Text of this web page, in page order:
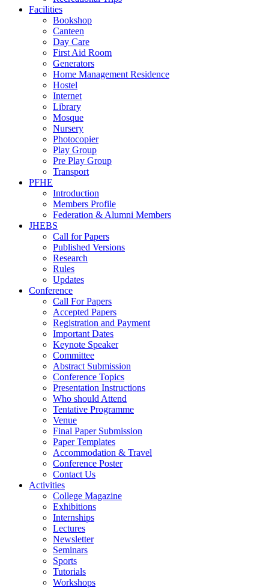
Facilities
Bookshop
Canteen
Day Care
First Aid Room
Generators
Home Management Residence
Hostel
Internet
Library
Mosque
Nursery
Photocopier
Play Group
Pre Play Group
Transport
PFHE
Introduction
Members Profile
Federation & Alumni Members
JHEBS
Call for Papers
Published Versions
Research
Rules
Updates
Conference
Call For Papers
Accepted Papers
Registration and Payment
Important Dates
Keynote Speaker
Committee
Abstract Submission
Conference Topics
Presentation Instructions
Who should Attend
Tentative Programme
Venue
Final Paper Submission
Paper Templates
Accommodation & Travel
Conference Poster
Contact Us
Activities
College Magazine
Exhibitions
Internships
Lectures
Newsletter
Seminars
Sports
Tutorials
Workshops